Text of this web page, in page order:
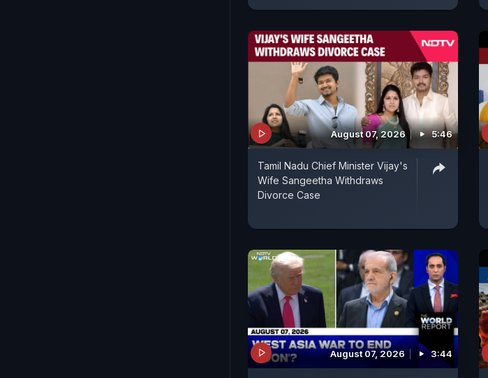
August 07, 2026 5:46
Tamil Nadu Chief Minister Vijay's
Wife Sangeetha Withdraws
Divorce Case
August 07, 2026 3:44